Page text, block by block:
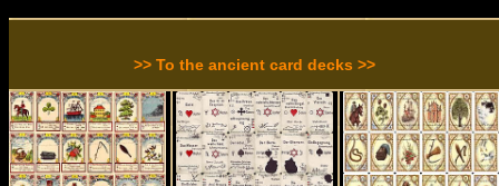
>> To the ancient card decks >>